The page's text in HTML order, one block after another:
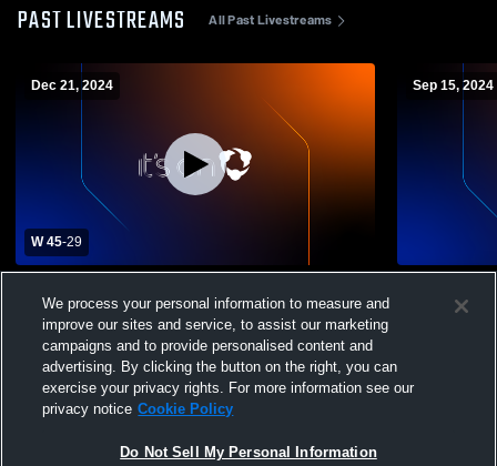
PAST LIVESTREAMS All Past Livestreams
Dec 21, 2024
W 45-29
Hopkins University Mens Varsity Football
Sep 15, 2024
We process your personal information to measure and
improve our sites and service, to assist our marketing
campaigns and to provide personalised content and
advertising. By clicking the button on the right, you can
exercise your privacy rights. For more information see our
privacy notice Cookie Policy
Do Not Sell My Personal Information